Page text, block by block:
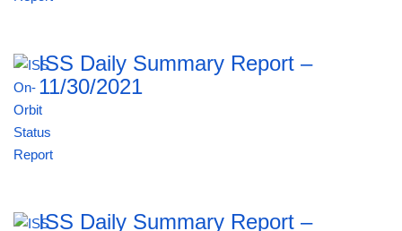
ISS Daily Summary Report –
11/30/2021
ISS Daily Summary Report –